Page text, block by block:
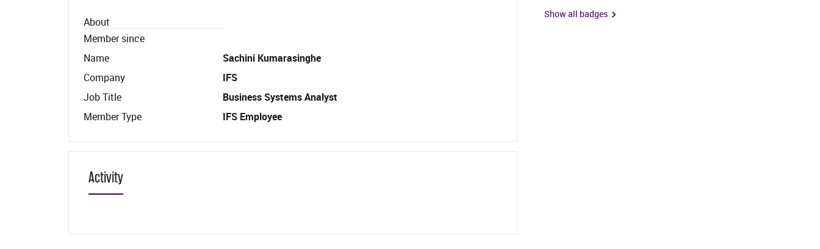
About
Member since
Name
Sachini Kumarasinghe
Company
IFS
Job Title
Business Systems Analyst
Member Type
IFS Employee
Activity
Show all badges